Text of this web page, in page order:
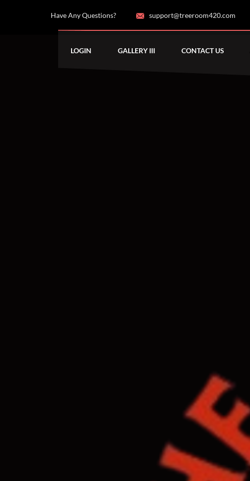
Have Any Questions? support@treeroom420.com
LOGIN GALLERY III CONTACT US